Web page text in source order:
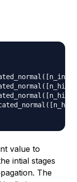
( [n_input
( [
( [
( [
value to
intial stages
The